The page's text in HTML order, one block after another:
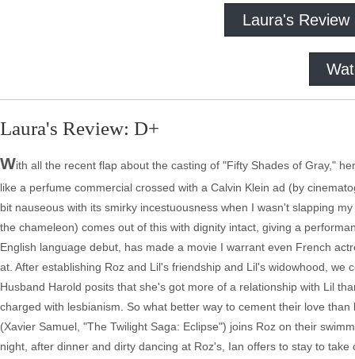
Laura's Review
Laura's Review: D+
With all the recent flap about the casting of "Fifty Shades of Gray,"
like a perfume commercial crossed with a Calvin Klein ad (by
bit nauseous with its smirky incestuousness when I wasn't slapping
the chameleon) comes out of this with dignity intact, giving a
English language debut, has made a movie I warrant even French
at. After establishing Roz and Lil's friendship and Lil's widowhood,
Husband Harold posits that she's got more of a relationship with Lil
charged with lesbianism. So what better way to cement their love
(Xavier Samuel, "The Twilight Saga: Eclipse") joins Roz on their
night, after dinner and dirty dancing at Roz's, Ian offers to stay to